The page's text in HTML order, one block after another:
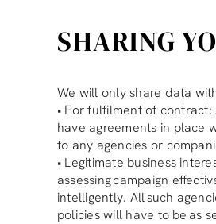
SHARING
We will only share data
• For fulfilment of
have agreements in place
to any agencies or
• Legitimate business
assessing campaign
intelligently. All such
policies will have to be as